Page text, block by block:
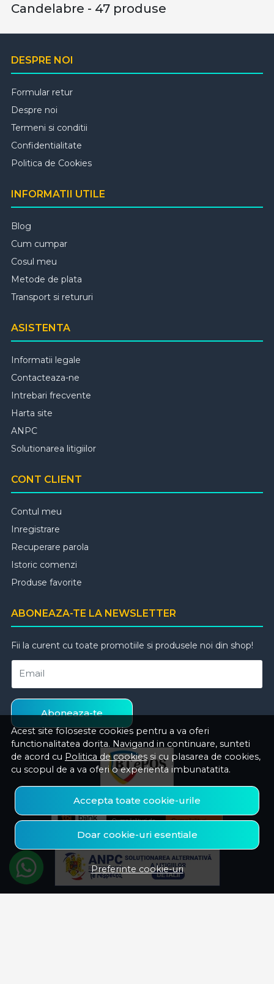
Candelabre - 47 produse
Acest site foloseste cookies pentru a va oferi
functionalitatea dorita. Navigand in continuare, sunteti
de acord cu Politica de cookies si cu plasarea de cookies,
cu scopul de a va oferi o experienta imbunatatita.
Accepta toate cookie-urile
Doar cookie-uri esentiale
Preferinte cookie-uri
DESPRE NOI
Formular retur
Despre noi
Termeni si conditii
Confidentialitate
Politica de Cookies
INFORMATII UTILE
Blog
Cum cumpar
Cosul meu
Metode de plata
Transport si retururi
ASISTENTA
Informatii legale
Contacteaza-ne
Intrebari frecvente
Harta site
ANPC
Solutionarea litigiilor
CONT CLIENT
Contul meu
Inregistrare
Recuperare parola
Istoric comenzi
Produse favorite
ABONEAZA-TE LA NEWSLETTER
Fii la curent cu toate promotiile si produsele noi din shop!
Email
Aboneaza-te